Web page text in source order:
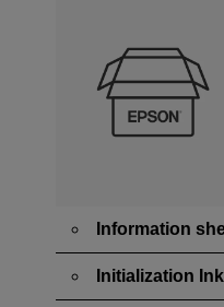
Information
Initialization